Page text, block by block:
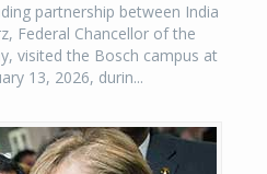
partnership between India
Federal Chancellor of the
visited the Bosch campus at
13, 2026, durin...